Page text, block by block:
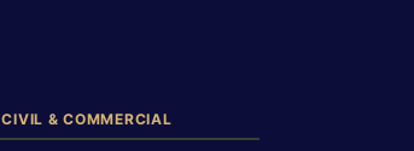
CIVIL & COMMERCIAL